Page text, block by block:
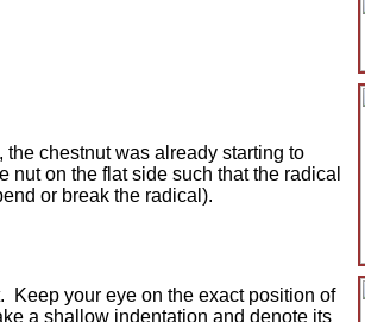
chestnut was already starting to
on the flat side such that the radical
or break the radical).
your eye on the exact position of
a shallow indentation and denote its